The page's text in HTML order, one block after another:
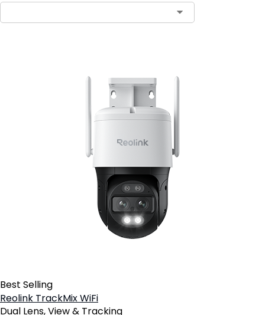
Best Selling
Reolink TrackMix WiFi
Dual Lens, View & Tracking